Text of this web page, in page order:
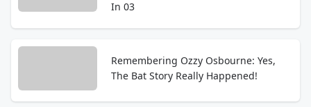
In 03
Remembering Ozzy Osbourne: Yes,
The Bat Story Really Happened!